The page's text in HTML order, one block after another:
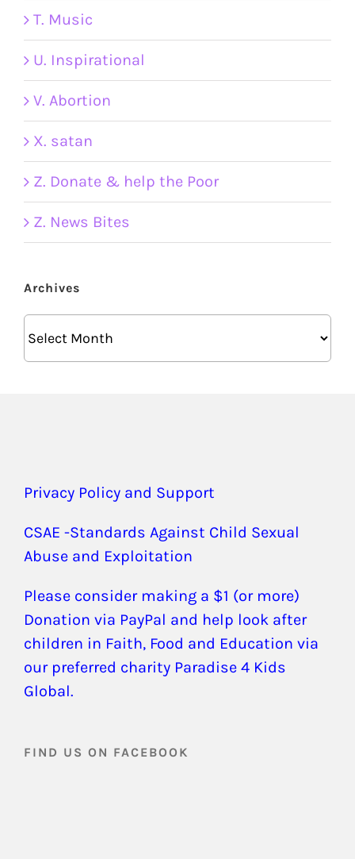
T. Music
U. Inspirational
V. Abortion
X. satan
Z. Donate & help the Poor
Z. News Bites
Archives
Privacy Policy and Support
CSAE -Standards Against Child Sexual
Abuse and Exploitation
Please consider making a $1 (or more)
Donation via PayPal and help look after
children in Faith, Food and Education via
our preferred charity Paradise 4 Kids
Global.
FIND US ON FACEBOOK